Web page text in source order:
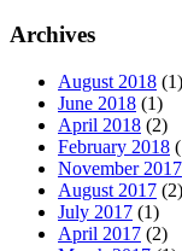
Archives
August 2018 (1)
June 2018 (1)
April 2018 (2)
February 2018
November 2017
August 2017 (2)
July 2017 (1)
April 2017 (2)